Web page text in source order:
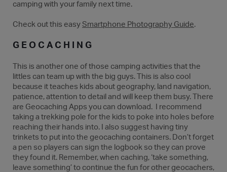
camping with your family next time.
Check out this easy Smartphone Photography Guide.
GEOCACHING
This is another one of those camping activities that the
littles can team up with the big guys. This is also cool
because it teaches kids about geography, land navigation,
patience, attention to detail and will keep them busy. There
are Geocaching Apps you can download. I recommend
taking a trekking pole for the kids to poke into holes before
reaching their hands into. I also suggest having tiny
trinkets to put into the geocaching containers. Don’t forget
a pen so players can sign the logbook so they can prove
they found it. Remember, when caching, ‘take something,
leave something’ to continue the fun for other geocachers,